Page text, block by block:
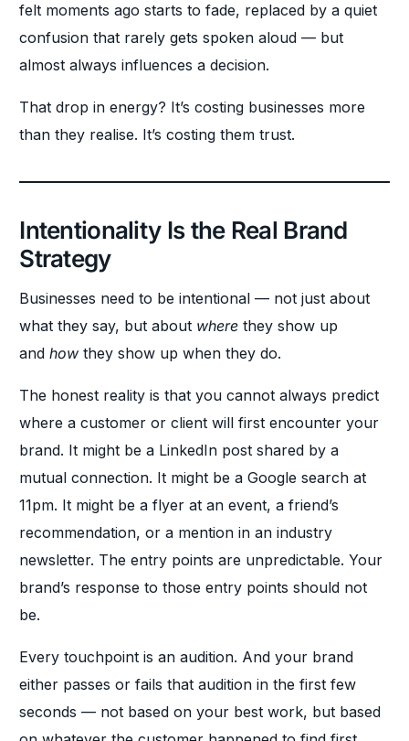
felt moments ago starts to fade, replaced by a quiet
confusion that rarely gets spoken aloud — but
almost always influences a decision.
That drop in energy? It’s costing businesses more
than they realise. It’s costing them trust.
Intentionality Is the Real Brand
Strategy
Businesses need to be intentional — not just about
what they say, but about where they show up
andhow they show up when they do.
The honest reality is that you cannot always predict
where a customer or client will first encounter your
brand. It might be a LinkedIn post shared by a
mutual connection. It might be a Google search at
11pm. It might be a flyer at an event, a friend’s
recommendation, or a mention in an industry
newsletter. The entry points are unpredictable. Your
brand’s response to those entry points should not
be.
Every touchpoint is an audition. And your brand
either passes or fails that audition in the first few
seconds — not based on your best work, but based